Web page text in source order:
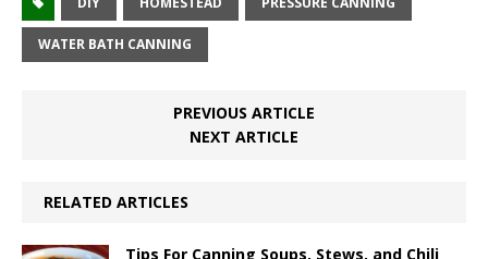
WATER BATH CANNING
PREVIOUS ARTICLE
NEXT ARTICLE
RELATED ARTICLES
Tips For Canning Soups, Stews, and Chili